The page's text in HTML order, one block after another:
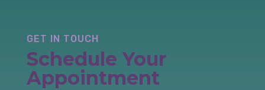
GET IN TOUCH
Schedule Your
Appointment